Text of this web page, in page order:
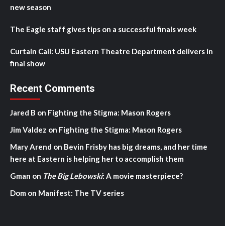
new season
The Eagle staff gives tips on a successful finals week
Curtain Call: USU Eastern Theatre Department delivers in
final show
Recent Comments
Jared B on Fighting the Stigma: Mason Rogers
Jim Valdez on Fighting the Stigma: Mason Rogers
Mary Arend on Bevin Frisby has big dreams, and her time
here at Eastern is helping her to accomplish them
Gman on The Big Lebowski: A movie masterpiece?
Dom on Manifest: The TV series